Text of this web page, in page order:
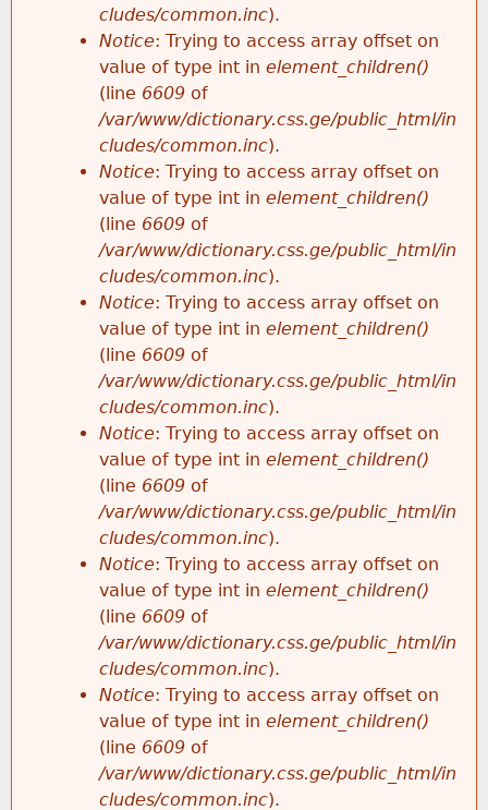
cludes/common.inc).
Notice: Trying to access array offset on
value of type int in element_children()
(line 6609 of
/var/www/dictionary.css.ge/public_html/in
cludes/common.inc).
Notice: Trying to access array offset on
value of type int in element_children()
(line 6609 of
/var/www/dictionary.css.ge/public_html/in
cludes/common.inc).
Notice: Trying to access array offset on
value of type int in element_children()
(line 6609 of
/var/www/dictionary.css.ge/public_html/in
cludes/common.inc).
Notice: Trying to access array offset on
value of type int in element_children()
(line 6609 of
/var/www/dictionary.css.ge/public_html/in
cludes/common.inc).
Notice: Trying to access array offset on
value of type int in element_children()
(line 6609 of
/var/www/dictionary.css.ge/public_html/in
cludes/common.inc).
Notice: Trying to access array offset on
value of type int in element_children()
(line 6609 of
/var/www/dictionary.css.ge/public_html/in
cludes/common.inc).